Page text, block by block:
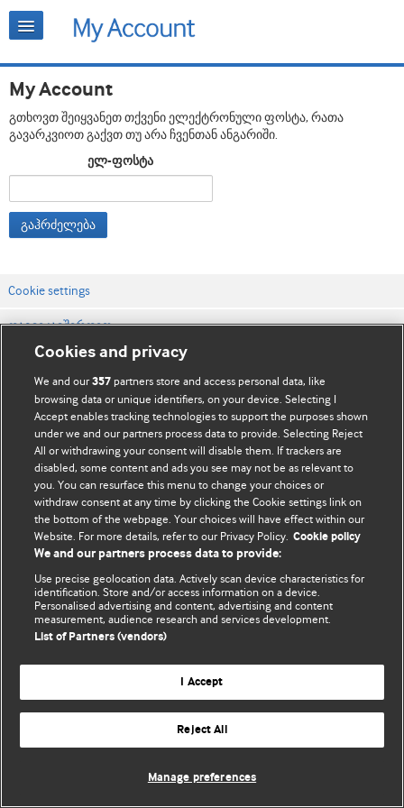
My Account
გთხოვთ შეიყვანეთ თქვენი ელექტრონული ფოსტა, რათა
გავარკვიოთ გაქვთ თუ არა ჩვენთან ანგარიში.
ელ-ფოსტა
გაჰრძელება
Cookie settings
დაგვიკავშირდით
ვებსაიტის პირობები
კონფიდენციალობის და Cookie-ფაილების პოლიტიკა
© BMJ Publishing Group Limited 2026. ყველა უფლება დაცულია.
Cookies and privacy
We and our357 partners store and access personal data, like
browsing data or unique identifiers, on your device. Selecting I
Accept enables tracking technologies to support the purposes shown
under we and our partners process data to provide. Selecting Reject
All or withdrawing your consent will disable them. If trackers are
disabled, some content and ads you see may not be as relevant to
you. You can resurface this menu to change your choices or
withdraw consent at any time by clicking the Cookie settings link on
the bottom of the webpage. Your choices will have effect within our
Website. For more details, refer to our Privacy Policy. Cookie policy
We and our partners process data to provide:
Use precise geolocation data. Actively scan device characteristics for
identification. Store and/or access information on a device.
Personalised advertising and content, advertising and content
measurement, audience research and services development.
List of Partners (vendors)
I Accept
Reject All
Manage preferences